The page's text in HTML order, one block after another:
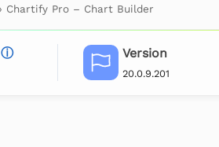
Chartify Pro – Chart Builder
ⓘ Version
20.0.9.201